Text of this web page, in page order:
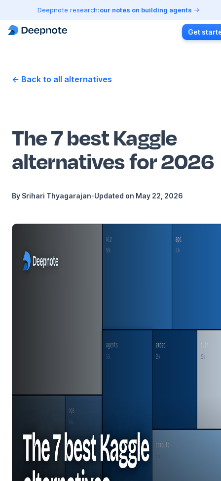
Deepnote research:our notes on building agents
Get
← Back to all alternatives
The 7 best Kaggle
alternatives for 2026
By Srihari Thyagarajan•Updated on May 22, 2026